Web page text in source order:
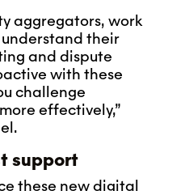
aggregators, work
their
and dispute
with these
challenge
effectively,”
support
these new digital